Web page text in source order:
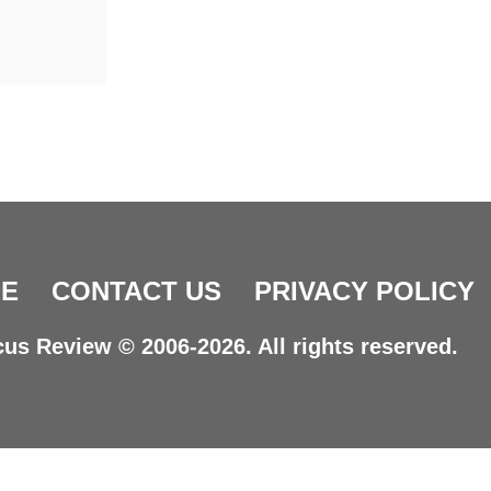
CONTACT US PRIVACY POLICY
Review © 2006-2026. All rights reserved.